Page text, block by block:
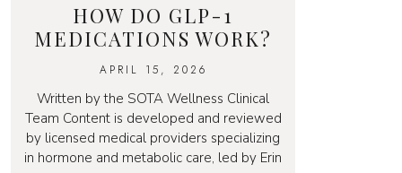
HOW DO GLP-1
MEDICATIONS WORK?
APRIL 15, 2026
Written by the SOTA Wellness Clinical
Team Content is developed and reviewed
by licensed medical providers specializing
in hormone and metabolic care, led by Erin